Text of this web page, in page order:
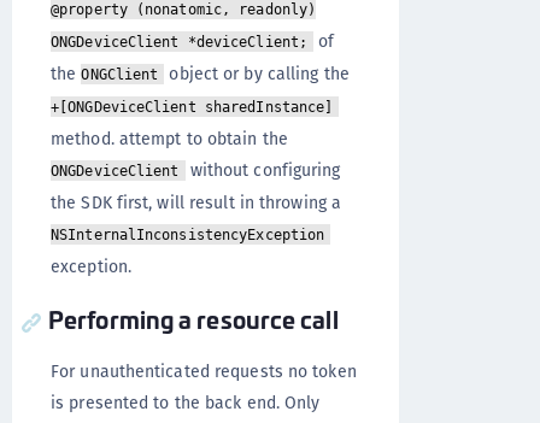
@property (nonatomic, readonly)
ONGDeviceClient *deviceClient;
of
theONGClient object or by calling the
+[ONGDeviceClient sharedInstance]
method. attempt to obtain the
ONGDeviceClient
without configuring
the SDK first, will result in throwing a
NSInternalInconsistencyException
exception.
Performing a resource call
For unauthenticated requests no token
is presented to the back end. Only